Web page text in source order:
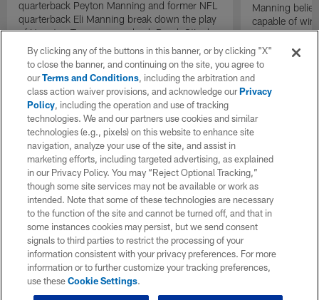
quarterback Peyton Manning and former NFL
quarterback Eli Manning break down the play
of Houston Texans cornerback Derek Stingley
Jr.
Manning
capable of
of their
By clicking any of the buttons in this banner, or by clicking "X"
to close the banner, and continuing on the site, you agree to
ourTerms and Conditions, including the arbitration and
class action waiver provisions, and acknowledge ourPrivacy
Policy, including the operation and use of tracking
technologies. We and our partners use cookies and similar
technologies (e.g., pixels) on this website to enhance site
navigation, analyze your use of the site, and assist in
marketing efforts, including targeted advertising, as explained
in our Privacy Policy. You may “Reject Optional Tracking,”
though some site services may not be available or work as
intended. Note that some of these technologies are necessary
to the function of the site and cannot be turned off, and that in
some instances cookies may persist, but we send consent
signals to third parties to restrict the processing of your
information consistent with your privacy preferences. For more
information or to further customize your tracking preferences,
use theseCookie Settings.